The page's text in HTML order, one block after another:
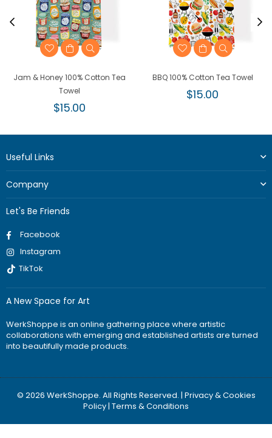
Jam & Honey 100% Cotton Tea
Towel
Regular
$15.00
BBQ 100% Cotton Tea Towel
Regular
$15.00
Useful Links
Company
Let's Be Friends
Facebook
Instagram
TikTok
A New Space for Art
WerkShoppe is an online gathering place where artistic
collaborations with emerging and established artists are turned
into beautifully made products.
© 2026 WerkShoppe. All Rights Reserved. | Privacy & Cookies
Policy| Terms & Conditions